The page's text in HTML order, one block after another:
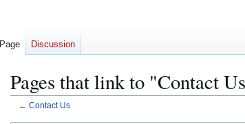
Pages that link to "Contact
← Contact Us
Page Discussion